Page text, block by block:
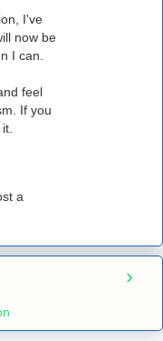
I've
now be
I can.
feel
If you
a
›